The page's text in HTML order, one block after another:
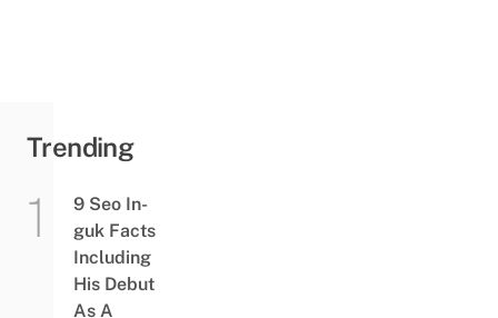
Trending
9 Seo In-
guk Facts
Including
His Debut
As A